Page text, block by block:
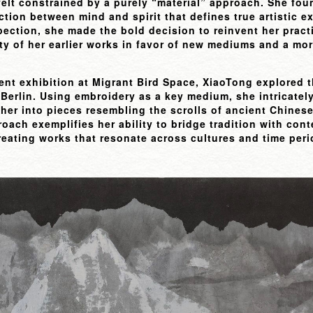
between mind and spirit that defines true artistic
she made the bold decision to reinvent her
of her earlier works in favor of new mediums and a
exhibition at Migrant Bird Space, XiaoTong explored
Using embroidery as a key medium, she
into pieces resembling the scrolls of ancient
exemplifies her ability to bridge tradition with
works that resonate across cultures and time